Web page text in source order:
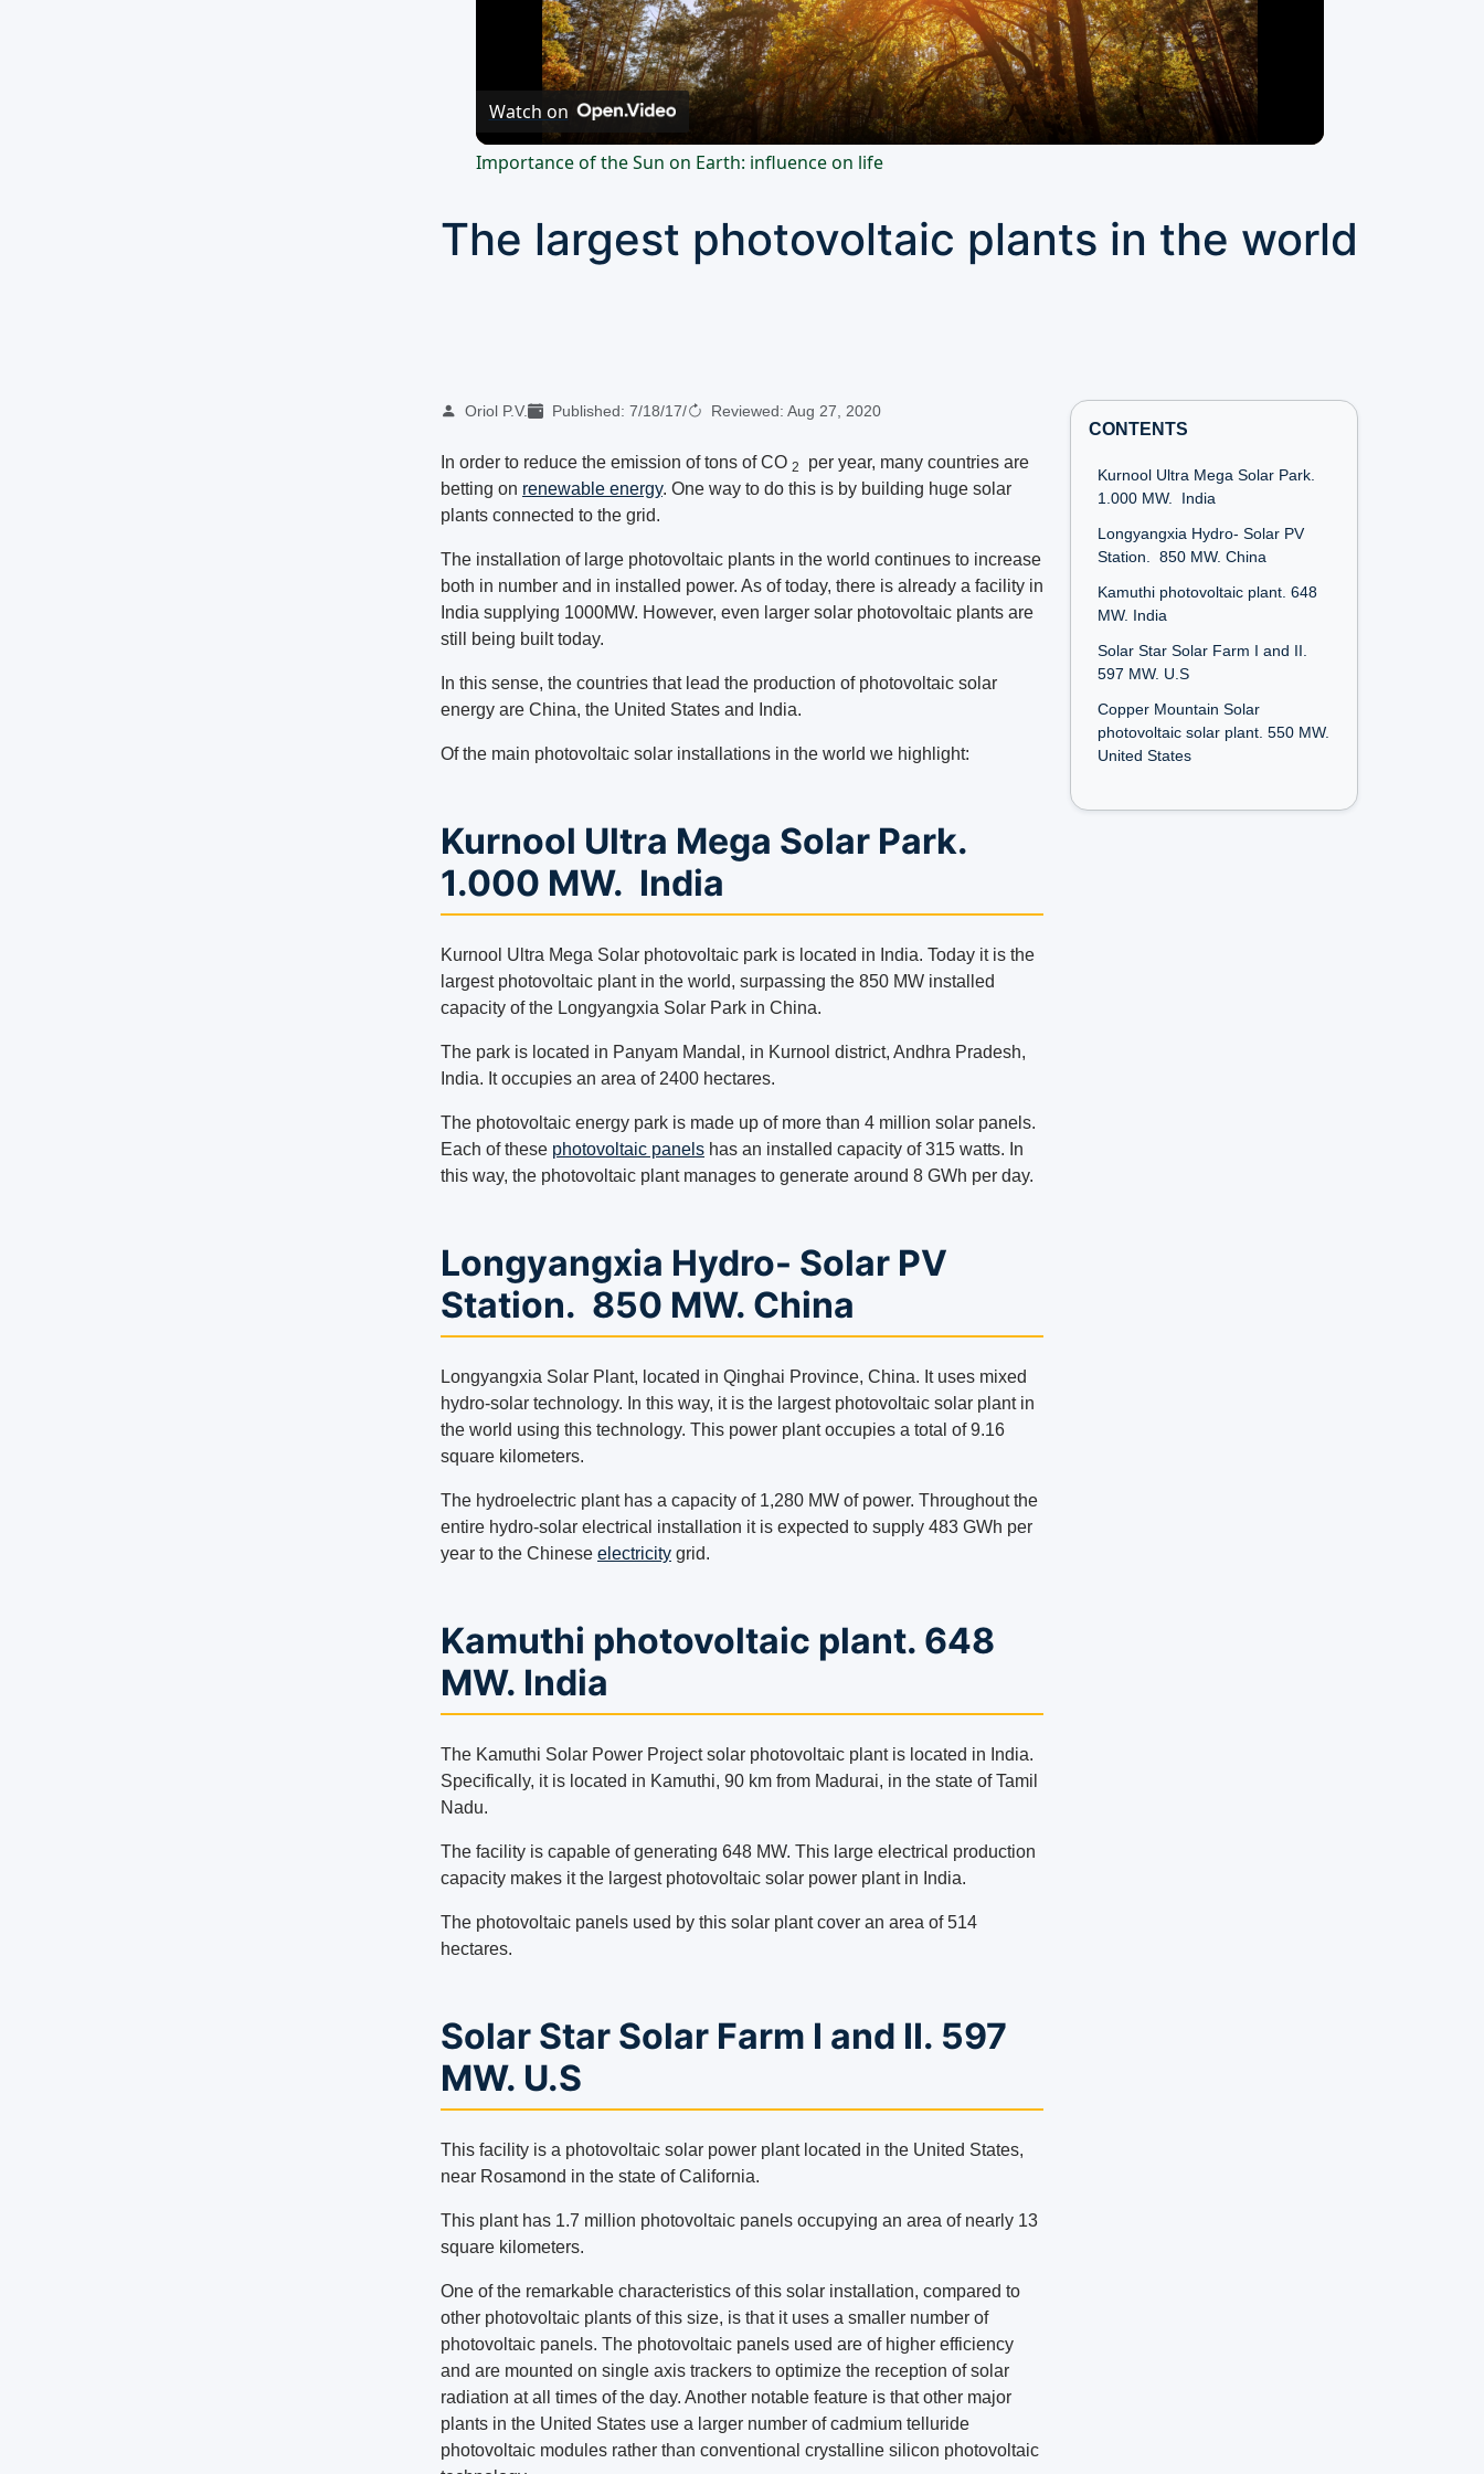
Watch on
Importance of the Sun on Earth: influence on life
The largest photovoltaic plants in the world
Oriol P.V. Published: 7/18/17/ Reviewed: Aug 27, 2020
In order to reduce the emission of tons of CO 2
per year, many countries are
betting on renewable energy. One way to do this is by building huge solar
plants connected to the grid.
The installation of large photovoltaic plants in the world continues to increase
both in number and in installed power. As of today, there is already a facility in
India supplying 1000MW. However, even larger solar photovoltaic plants are
still being built today.
In this sense, the countries that lead the production of photovoltaic solar
energy are China, the United States and India.
Of the main photovoltaic solar installations in the world we highlight:
Kurnool Ultra Mega Solar Park.
1.000 MW. India
Kurnool Ultra Mega Solar photovoltaic park is located in India. Today it is the
largest photovoltaic plant in the world, surpassing the 850 MW installed
capacity of the Longyangxia Solar Park in China.
The park is located in Panyam Mandal, in Kurnool district, Andhra Pradesh,
India. It occupies an area of ​​2400 hectares.
The photovoltaic energy park is made up of more than 4 million solar panels.
Each of these photovoltaic panels has an installed capacity of 315 watts. In
this way, the photovoltaic plant manages to generate around 8 GWh per day.
Longyangxia Hydro- Solar PV
Station. 850 MW. China
Longyangxia Solar Plant, located in Qinghai Province, China. It uses mixed
hydro-solar technology. In this way, it is the largest photovoltaic solar plant in
the world using this technology. This power plant occupies a total of 9.16
square kilometers.
The hydroelectric plant has a capacity of 1,280 MW of power. Throughout the
entire hydro-solar electrical installation it is expected to supply 483 GWh per
year to the Chinese electricity grid.
Kamuthi photovoltaic plant. 648
MW. India
The Kamuthi Solar Power Project solar photovoltaic plant is located in India.
Specifically, it is located in Kamuthi, 90 km from Madurai, in the state of Tamil
Nadu.
The facility is capable of generating 648 MW. This large electrical production
capacity makes it the largest photovoltaic solar power plant in India.
The photovoltaic panels used by this solar plant cover an area of ​​514
hectares.
Solar Star Solar Farm I and II. 597
MW. U.S
This facility is a photovoltaic solar power plant located in the United States,
near Rosamond in the state of California.
This plant has 1.7 million photovoltaic panels occupying an area of ​​nearly 13
square kilometers.
One of the remarkable characteristics of this solar installation, compared to
other photovoltaic plants of this size, is that it uses a smaller number of
photovoltaic panels. The photovoltaic panels used are of higher efficiency
and are mounted on single axis trackers to optimize the reception of solar
radiation at all times of the day. Another notable feature is that other major
plants in the United States use a larger number of cadmium telluride
photovoltaic modules rather than conventional crystalline silicon photovoltaic
CONTENTS
Kurnool Ultra Mega Solar Park.
1.000 MW. India
Longyangxia Hydro- Solar PV
Station. 850 MW. China
Kamuthi photovoltaic plant. 648
MW. India
Solar Star Solar Farm I and II.
597 MW. U.S
Copper Mountain Solar
photovoltaic solar plant. 550 MW.
United States